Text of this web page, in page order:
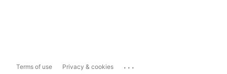
Terms of use Privacy & cookies ...